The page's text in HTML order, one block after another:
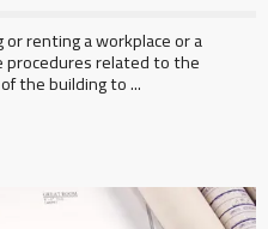
renting a workplace or a
procedures related to the
the building to ...